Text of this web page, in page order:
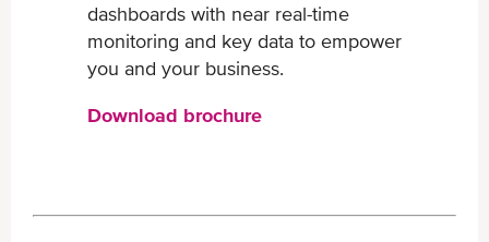
dashboards with near real-​time
monitoring and key data to empower
you and your business.
Download brochure